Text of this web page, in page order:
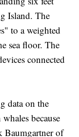
Island. The
to a weighted
sea floor. The
connected
data on the
because
Baumgartner of